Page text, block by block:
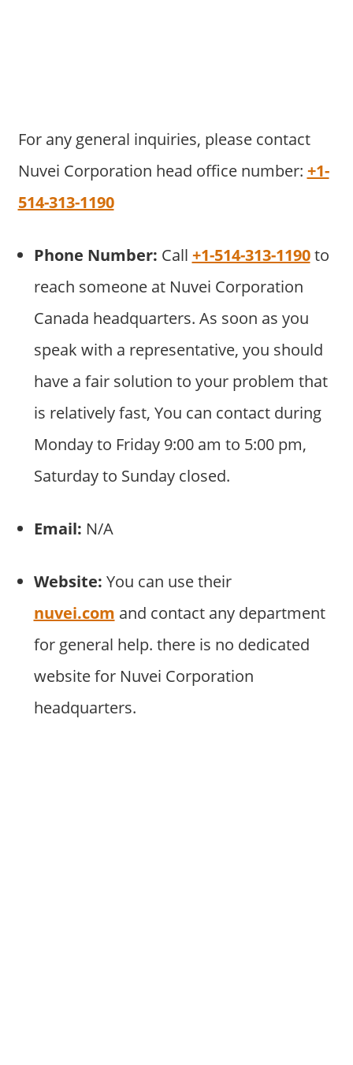
For any general inquiries, please contact
Nuvei Corporation head office number: +1-
514-313-1190
Phone Number: Call +1-514-313-1190to
reach someone at Nuvei Corporation
Canada headquarters. As soon as you
speak with a representative, you should
have a fair solution to your problem that
is relatively fast, You can contact during
Monday to Friday 9:00 am to 5:00 pm,
Saturday to Sunday closed.
Email: N/A
Website: You can use their
nuvei.com and contact any department
for general help. there is no dedicated
website for Nuvei Corporation
headquarters.